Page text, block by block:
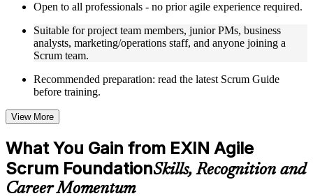
to improve applied understanding
Opportunities to ask questions, clarify doubts, and participate
in trainer-led discussions
Training focused on helping learners apply concepts at work,
not just complete the course content
Flexible Learning Support in Denmark
Flexible training formats for individual professionals and
Options include live virtual classroom training, onsite training,
self-paced learning, or customized group training depending
on course availability
Learning support designed to help participants stay on track
throughout the training journey
Open to all professionals - no prior agile experience required.
Suitable for project team members, junior PMs, business
analysts, marketing/operations staff, and anyone joining a
Scrum team.
Recommended preparation: read the latest Scrum Guide
before training.
View More
What You Gain from EXIN Agile
Scrum FoundationSkills, Recognition and
Career Momentum